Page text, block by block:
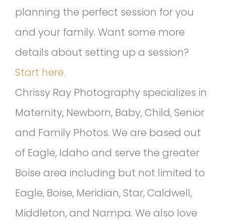
planning the perfect session for you
and your family. Want some more
details about setting up a session?
Start here.
Chrissy Ray Photography specializes in
Maternity, Newborn, Baby, Child, Senior
and Family Photos. We are based out
of Eagle, Idaho and serve the greater
Boise area including but not limited to
Eagle, Boise, Meridian, Star, Caldwell,
Middleton, and Nampa. We also love